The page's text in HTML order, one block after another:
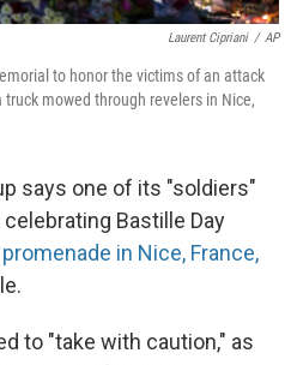
Laurent Cipriani / AP
to honor the victims of an attack
mowed through revelers in Nice,
says one of its "soldiers"
Bastille Day
in Nice, France,
to "take with caution," as